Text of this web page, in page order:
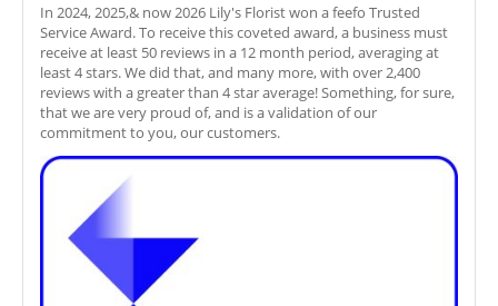
In 2024, 2025,& now 2026 Lily's Florist won a feefo Trusted
Service Award. To receive this coveted award, a business must
receive at least 50 reviews in a 12 month period, averaging at
least 4 stars. We did that, and many more, with over 2,400
reviews with a greater than 4 star average! Something, for sure,
that we are very proud of, and is a validation of our
commitment to you, our customers.